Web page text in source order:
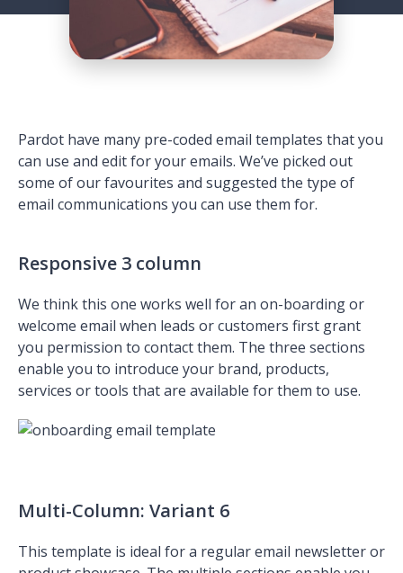
Pardot have many pre-coded email templates that you
can use and edit for your emails. We’ve picked out
some of our favourites and suggested the type of
email communications you can use them for.
Responsive 3 column
We think this one works well for an on-boarding or
welcome email when leads or customers first grant
you permission to contact them. The three sections
enable you to introduce your brand, products,
services or tools that are available for them to use.
Multi-Column: Variant 6
This template is ideal for a regular email newsletter or